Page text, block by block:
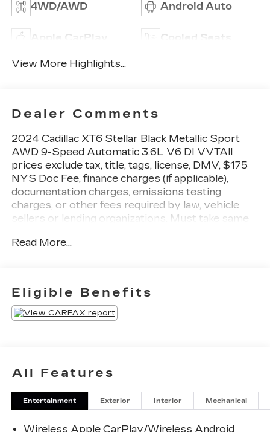
4WD/AWD Android Auto
Apple CarPlay Cooled Seats
View More Highlights...
Dealer Comments
2024 Cadillac XT6 Stellar Black Metallic Sport
AWD 9-Speed Automatic 3.6L V6 DI VVTAll
prices exclude tax, title, tags, license, DMV, $175
NYS Doc Fee, finance charges (if applicable),
documentation charges, emissions testing
charges, or other fees required by law, vehicle
sellers or lending organizations. Must take same
Read More...
Eligible Benefits
All Features
Entertainment Exterior Interior Mechanical
Wireless Apple CarPlay/Wireless Android